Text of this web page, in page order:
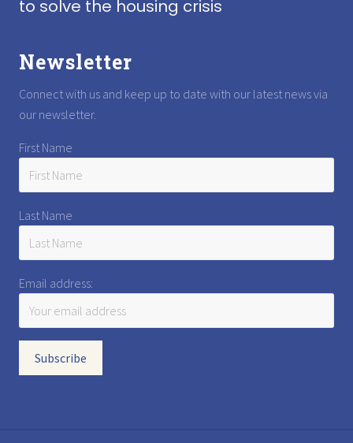
to solve the housing crisis
Newsletter
Connect with us and keep up to date with our latest news via
our newsletter.
First Name
Last Name
Email address: